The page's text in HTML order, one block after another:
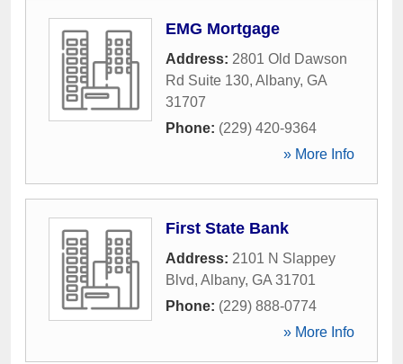
EMG Mortgage
Address: 2801 Old Dawson
Rd Suite 130, Albany, GA
31707
Phone: (229) 420-9364
» More Info
First State Bank
Address: 2101 N Slappey
Blvd, Albany, GA 31701
Phone: (229) 888-0774
» More Info